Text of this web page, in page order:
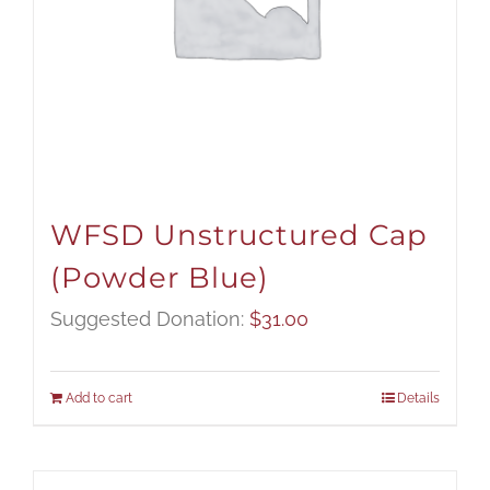
WFSD Unstructured Cap
(Powder Blue)
Suggested Donation: $31.00
Add to cart Details